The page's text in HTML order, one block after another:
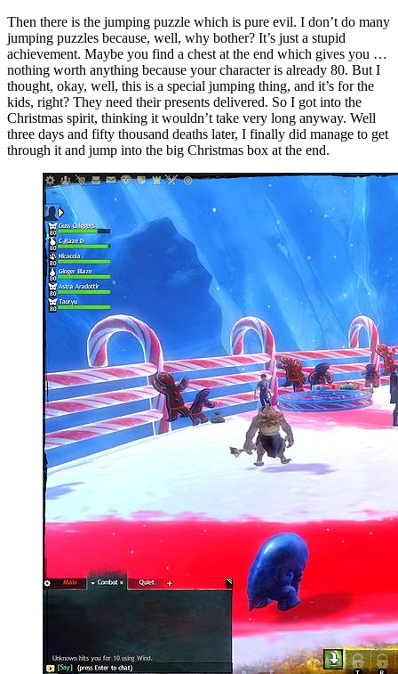
Then there is the jumping puzzle which is pure evil. I don’t do many
jumping puzzles because, well, why bother? It’s just a stupid
achievement. Maybe you find a chest at the end which gives you …
nothing worth anything because your character is already 80. But I
thought, okay, well, this is a special jumping thing, and it’s for the
kids, right? They need their presents delivered. So I got into the
Christmas spirit, thinking it wouldn’t take very long anyway. Well
three days and fifty thousand deaths later, I finally did manage to get
through it and jump into the big Christmas box at the end.